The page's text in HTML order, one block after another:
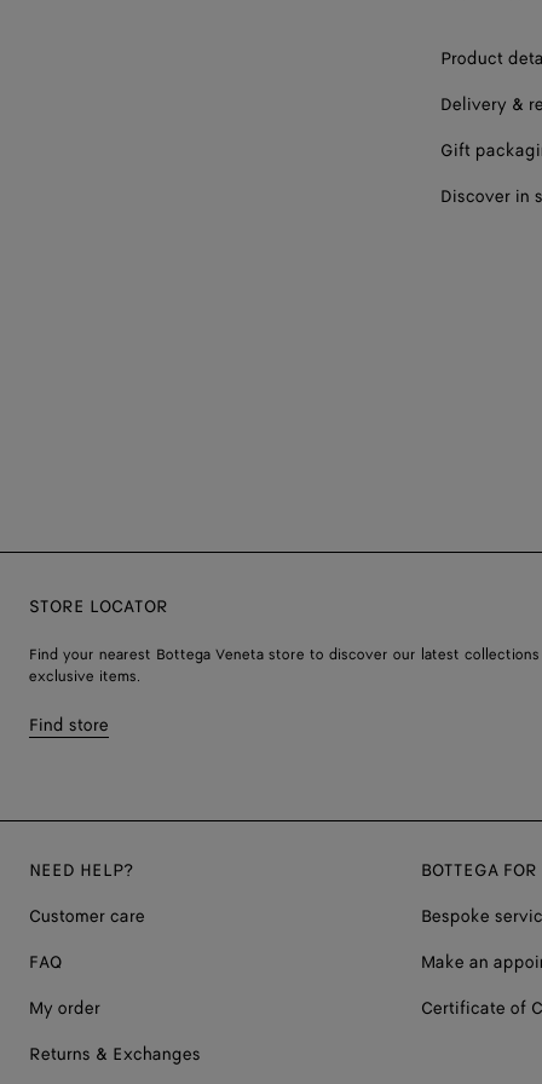
Product
Delivery &
Gift
Discover in
STORE LOCATOR
Find your nearest Bottega Veneta store to discover our latest collections
exclusive items.
Find store
NEED HELP?
Customer care
FAQ
My order
Returns & Exchanges
BOTTEGA FOR
Bespoke
Make an
Certificate of